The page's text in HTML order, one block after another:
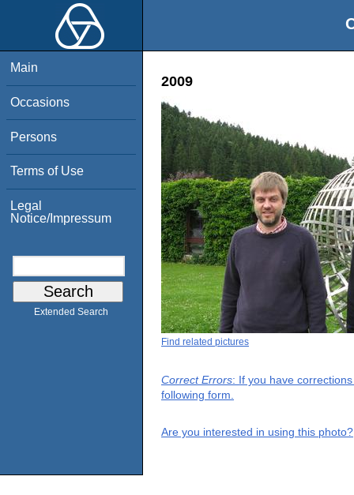
Main
Occasions
Persons
Terms of Use
Legal
Notice/Impressum
Extended Search
2009
Find related pictures
Correct Errors: If you have
following form.
Are you interested in using this photo?